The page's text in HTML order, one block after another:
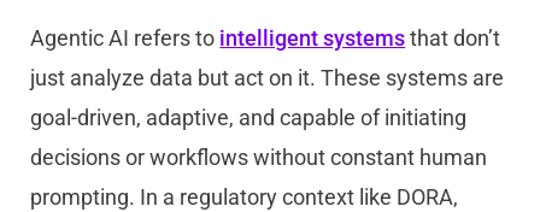
Agentic AI refers to intelligent systemsthat don’t
just analyze data but act on it. These systems are
goal-driven, adaptive, and capable of initiating
decisions or workflows without constant human
prompting. In a regulatory context like DORA,